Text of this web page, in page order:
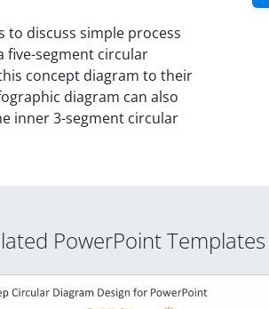
to discuss simple process
five-segment circular
concept diagram to their
diagram can also
inner 3-segment circular
PowerPoint Templates